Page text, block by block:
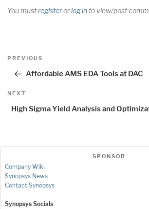
You mustregisterorlog into view/post
Post
Previous
PREVIOUS
Affordable AMS EDA Tools at DAC
Next
NEXT
High Sigma Yield Analysis and
SPONSOR
Company Wiki
Synopsys News
Contact Synopsys
Synopsys Socials